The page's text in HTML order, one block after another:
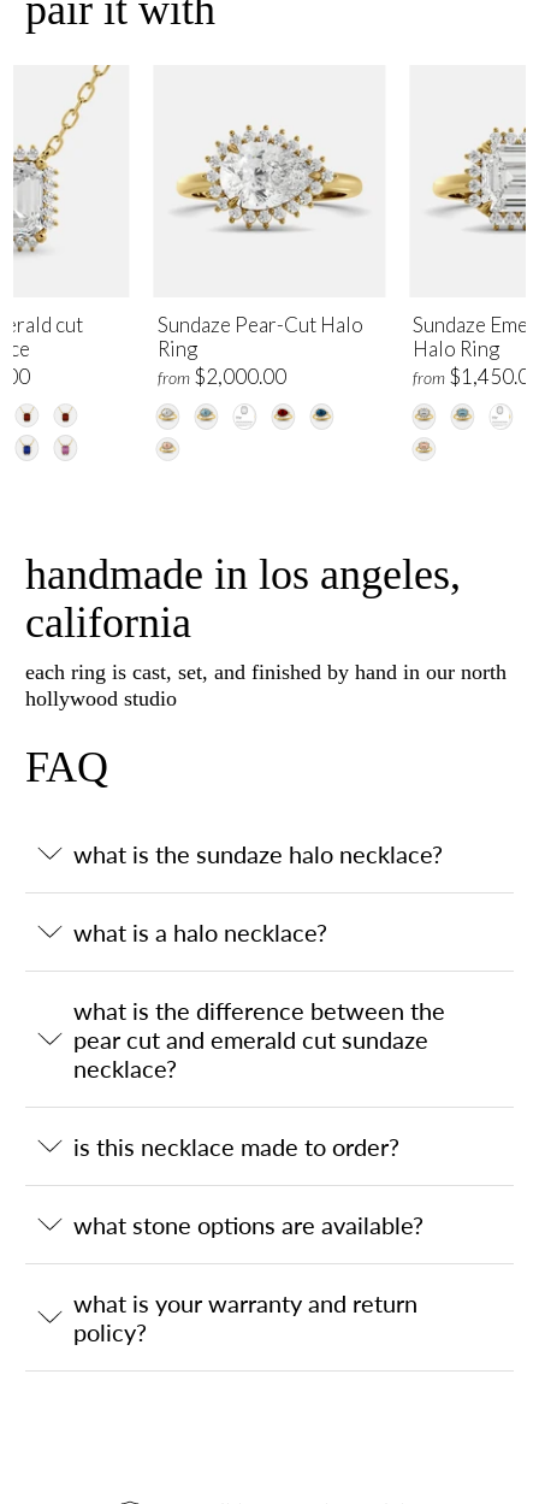
pair it with
Sundaze Pear-Cut Halo
Ring
from $2,000.00
Sundaze
Halo Ring
from
cut
handmade in los angeles,
california
each ring is cast, set, and finished by hand in our north
hollywood studio
FAQ
what is the sundaze halo necklace?
what is a halo necklace?
what is the difference between the
pear cut and emerald cut sundaze
necklace?
is this necklace made to order?
what stone options are available?
what is your warranty and return
policy?